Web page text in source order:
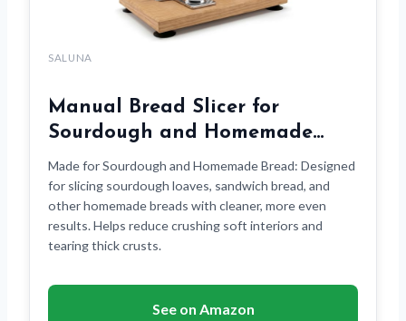
SALUNA
Manual Bread Slicer for
Sourdough and Homemade…
Made for Sourdough and Homemade Bread: Designed
for slicing sourdough loaves, sandwich bread, and
other homemade breads with cleaner, more even
results. Helps reduce crushing soft interiors and
tearing thick crusts.
See on Amazon